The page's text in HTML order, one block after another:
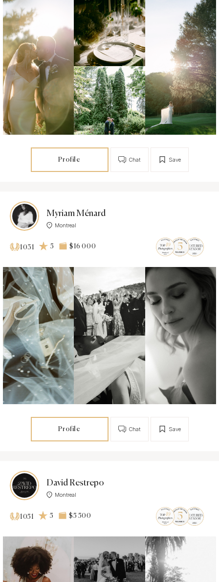
Profile Save
Chat
Myriam Ménard
Montreal
1031 5 $16 000
Profile Save
Chat
David Restrepo
Montreal
1051 5 $5 500